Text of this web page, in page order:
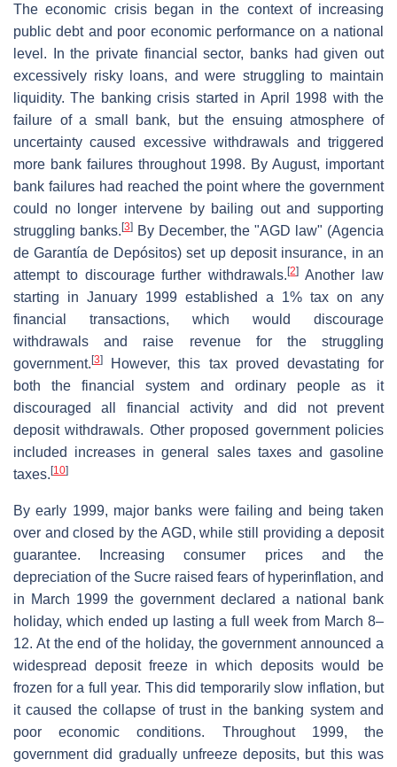
The economic crisis began in the context of increasing
public debt and poor economic performance on a national
level. In the private financial sector, banks had given out
excessively risky loans, and were struggling to maintain
liquidity. The banking crisis started in April 1998 with the
failure of a small bank, but the ensuing atmosphere of
uncertainty caused excessive withdrawals and triggered
more bank failures throughout 1998. By August, important
bank failures had reached the point where the government
could no longer intervene by bailing out and supporting
struggling banks. [3]By December, the "AGD law" (Agencia
de Garantía de Depósitos) set up deposit insurance, in an
attempt to discourage further withdrawals.[2] Another law
starting in January 1999 established a 1% tax on any
financial transactions, which would discourage
withdrawals and raise revenue for the struggling
government. [3]
However, this tax proved devastating for
both the financial system and ordinary people as it
discouraged all financial activity and did not prevent
deposit withdrawals. Other proposed government policies
included increases in general sales taxes and gasoline
taxes. [10]
By early 1999, major banks were failing and being taken
over and closed by the AGD, while still providing a deposit
guarantee. Increasing consumer prices and the
depreciation of the Sucre raised fears of hyperinflation, and
in March 1999 the government declared a national bank
holiday, which ended up lasting a full week from March 8–
12. At the end of the holiday, the government announced a
widespread deposit freeze in which deposits would be
frozen for a full year. This did temporarily slow inflation, but
it caused the collapse of trust in the banking system and
poor economic conditions. Throughout 1999, the
government did gradually unfreeze deposits, but this was